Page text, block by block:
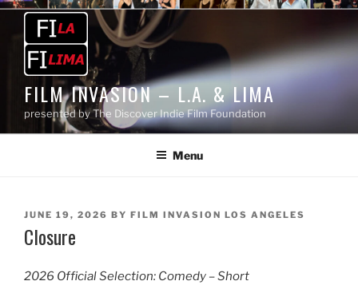
Skip
content
FILM INVASION – L.A. & LIMA
presented by The Discover Indie Film Foundation
Menu
POSTED
ON
JUNE 19, 2026 BY FILM INVASION LOS ANGELES
Closure
2026 Official Selection: Comedy – Short